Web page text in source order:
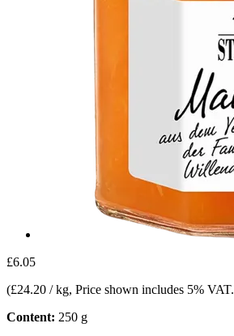
£6.05
(£24.20 / kg, Price shown includes 5% VAT.
Content: 250 g